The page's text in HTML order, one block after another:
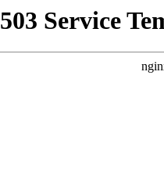
503 Service